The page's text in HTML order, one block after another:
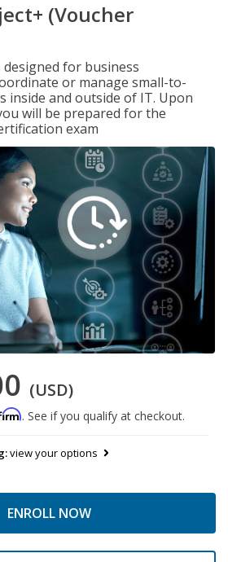
(Voucher
for business
or manage small-to-
inside and outside of IT. Upon
will be prepared for the
exam
(USD)
. See if you qualify at checkout.
view your options
ENROLL NOW